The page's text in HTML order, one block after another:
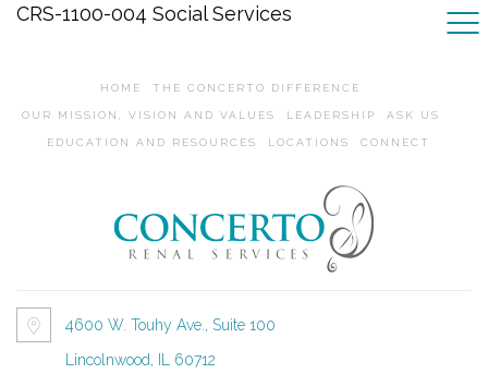
CRS-1100-004 Social Services
HOME THE CONCERTO DIFFERENCE
OUR MISSION, VISION AND VALUES LEADERSHIP ASK US
EDUCATION AND RESOURCES LOCATIONS CONNECT
4600 W. Touhy Ave., Suite 100
Lincolnwood, IL 60712